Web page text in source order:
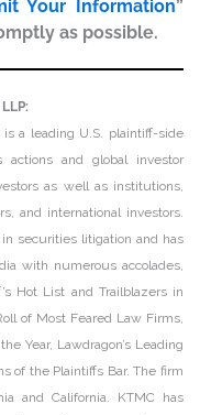
Your Information”
as possible.
a leading U.S. plaintiff-side
and global investor
as well as institutions,
and international investors.
securities litigation and has
with numerous accolades,
Hot List and Trailblazers in
of Most Feared Law Firms,
Year, Lawdragon’s Leading
of the Plaintiffs Bar. The firm
and California. KTMC has